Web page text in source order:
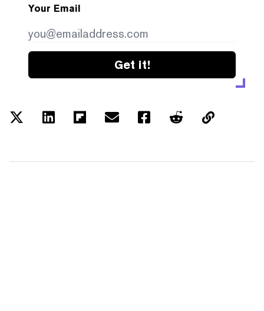
Your Email
Get it!